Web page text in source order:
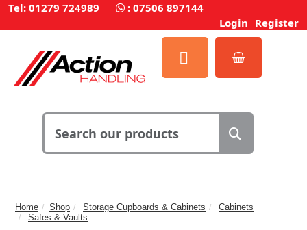
Tel: 01279 724989 : 07506 897144
Login Register
Home Shop Storage Cupboards & Cabinets
Cabinets
Safes & Vaults